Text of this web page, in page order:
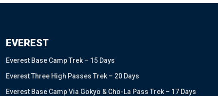
EVEREST
Everest Base Camp Trek – 15 Days
Everest Three High Passes Trek – 20 Days
Everest Base Camp Via Gokyo & Cho-La Pass Trek – 17 Days